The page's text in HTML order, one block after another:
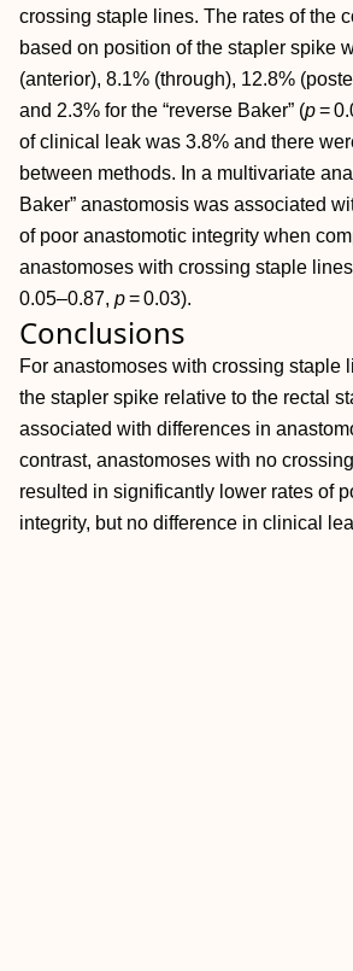
crossing staple lines. The rates of the
based on position of the stapler spike
(anterior), 8.1% (through), 12.8%
and 2.3% for the “reverse Baker” (p=
of clinical leak was 3.8% and there
between methods. In a multivariate
Baker” anastomosis was associated
of poor anastomotic integrity when
anastomoses with crossing staple
0.05–0.87, p= 0.03).
Conclusions
For anastomoses with crossing staple
the stapler spike relative to the rectal
associated with differences in
contrast, anastomoses with no
resulted in significantly lower rates of
integrity, but no difference in clinical